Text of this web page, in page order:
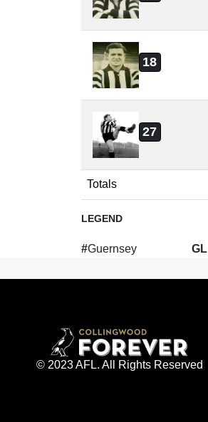
18
27
Totals
LEGEND
#Guernsey GL
© 2023 AFL. All Rights Reserved